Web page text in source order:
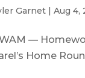
Garnet |Aug 4,
—
Home